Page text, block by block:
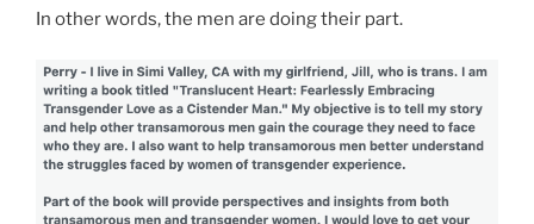
In other words, the men are doing their part.